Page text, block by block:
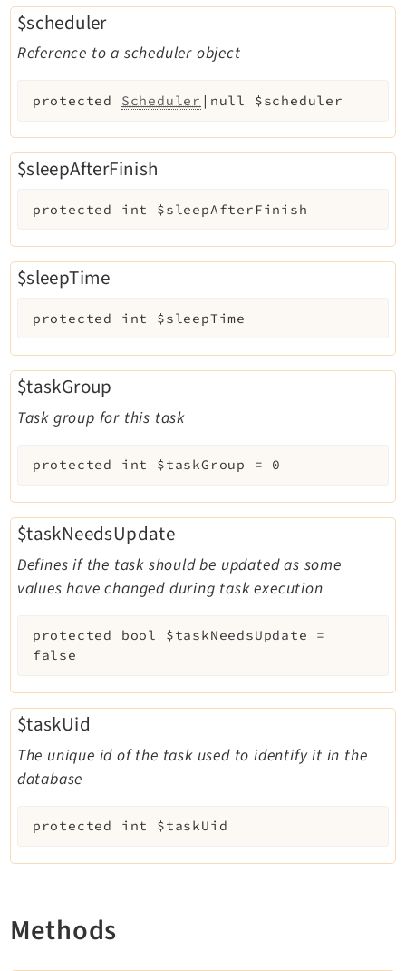
$scheduler
Reference to a scheduler object
protected Scheduler |null $scheduler
$sleepAfterFinish
protected int $sleepAfterFinish
$sleepTime
protected int $sleepTime
$taskGroup
Task group for this task
protected int $taskGroup = 0
$taskNeedsUpdate
Defines if the task should be updated as some
values have changed during task execution
protected bool $taskNeedsUpdate =
false
$taskUid
The unique id of the task used to identify it in the
database
protected int $taskUid
Methods